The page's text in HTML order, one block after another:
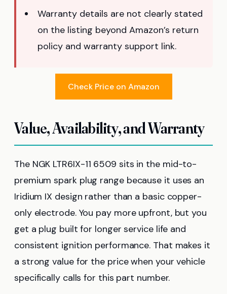
Warranty details are not clearly stated
on the listing beyond Amazon’s return
policy and warranty support link.
Check Price on Amazon
Value, Availability, and Warranty
The NGK LTR6IX-11 6509 sits in the mid-to-
premium spark plug range because it uses an
Iridium IX design rather than a basic copper-
only electrode. You pay more upfront, but you
get a plug built for longer service life and
consistent ignition performance. That makes it
a strong value for the price when your vehicle
specifically calls for this part number.